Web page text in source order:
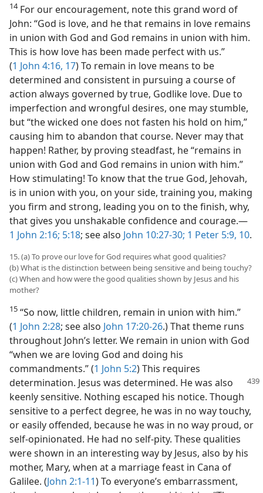
14For our encouragement, note this grand word of
John: “God is love, and he that remains in love remains
in union with God and God remains in union with him.
This is how love has been made perfect with us.”
(1 John 4:16, 17) To remain in love means to be
determined and consistent in pursuing a course of
action always governed by true, Godlike love. Due to
imperfection and wrongful desires, one may stumble,
but “the wicked one does not fasten his hold on him,”
causing him to abandon that course. Never may that
happen! Rather, by proving steadfast, he “remains in
union with God and God remains in union with him.”
How stimulating! To know that the true God, Jehovah,
is in union with you, on your side, training you, making
you firm and strong, leading you on to the finish, why,
that gives you unshakable confidence and courage.​—
1 John 2:16; 5:18; see also John 10:27-30; 1 Peter 5:9, 10.
15. (a) To prove our love for God requires what good qualities?
(b) What is the distinction between being sensitive and being touchy?
(c) When and how were the good qualities shown by Jesus and his
mother?
15 “So now, little children, remain in union with him.”
(1 John 2:28; see also John 17:20-26.) That theme runs
throughout John’s letter. We remain in union with God
“when we are loving God and doing his
commandments.” (1 John 5:2) This requires
determination. Jesus was determined. He was also
keenly sensitive. Nothing escaped his notice. Though
sensitive to a perfect degree, he was in no way touchy,
or easily offended, because he was in no way proud, or
self-opinionated. He had no self-pity. These qualities
were shown in an interesting way by Jesus, also by his
mother, Mary, when at a marriage feast in Cana of
Galilee. (John 2:1-11) To everyone’s embarrassment,